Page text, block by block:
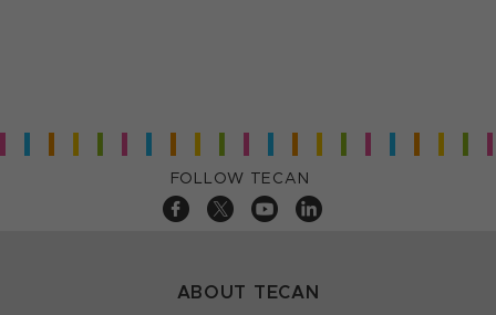
FOLLOW TECAN
ABOUT TECAN